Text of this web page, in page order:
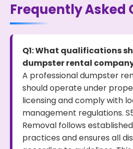
Frequently Asked
Q1: What qualifications
dumpster rental
A professional dumpster
should operate under
licensing and comply with
management regulations.
Removal follows
practices and ensures all